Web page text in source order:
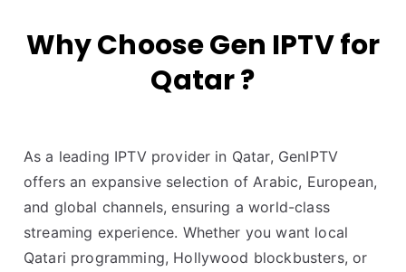
Why Choose Gen IPTV for
Qatar ?
As a leading IPTV provider in Qatar, GenIPTV
offers an expansive selection of Arabic, European,
and global channels, ensuring a world-class
streaming experience. Whether you want local
Qatari programming, Hollywood blockbusters, or